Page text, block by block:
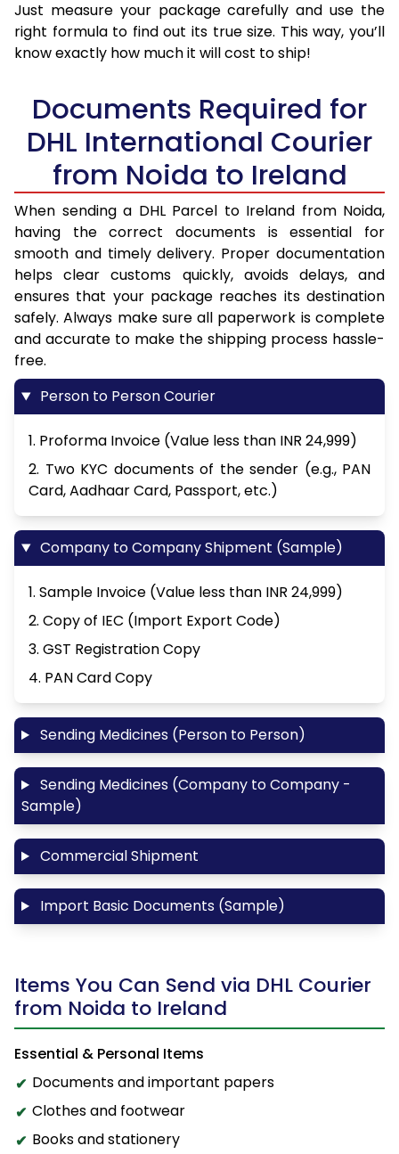
Just measure your package carefully and use the
right formula to find out its true size. This way, you’ll
know exactly how much it will cost to ship!
Documents Required for
DHL International Courier
from Noida to Ireland
When sending a DHL Parcel to Ireland from Noida,
having the correct documents is essential for
smooth and timely delivery. Proper documentation
helps clear customs quickly, avoids delays, and
ensures that your package reaches its destination
safely. Always make sure all paperwork is complete
and accurate to make the shipping process hassle-
free.
Person to Person Courier
1. Proforma Invoice (Value less than INR 24,999)
2. Two KYC documents of the sender (e.g., PAN
Card, Aadhaar Card, Passport, etc.)
Company to Company Shipment (Sample)
1. Sample Invoice (Value less than INR 24,999)
2. Copy of IEC (Import Export Code)
3. GST Registration Copy
4. PAN Card Copy
Sending Medicines (Person to Person)
Sending Medicines (Company to Company -
Sample)
Commercial Shipment
Import Basic Documents (Sample)
Items You Can Send via DHL Courier
from Noida to Ireland
Essential & Personal Items
Documents and important papers
Clothes and footwear
Books and stationery